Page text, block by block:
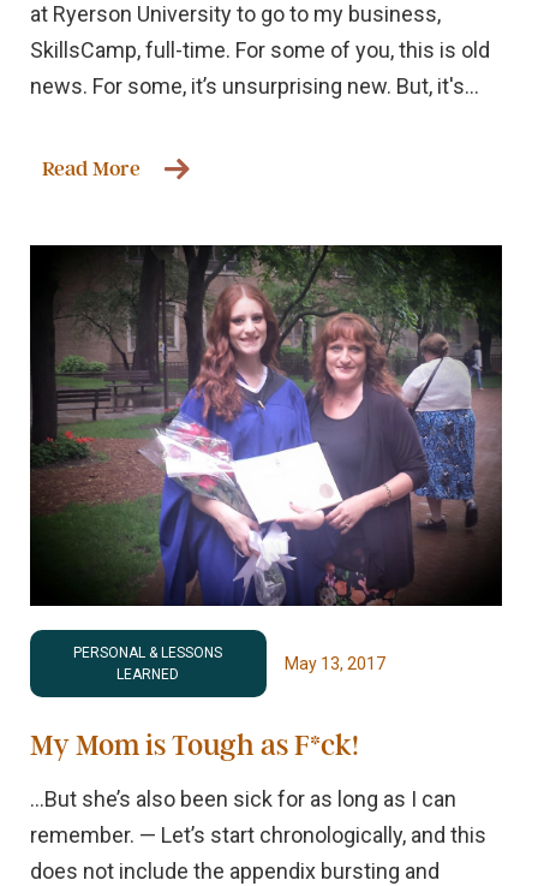
at Ryerson University to go to my business,
SkillsCamp, full-time. For some of you, this is old
news. For some, it’s unsurprising new. But, it's...
Read More
PERSONAL & LESSONS
LEARNED
May 13, 2017
My Mom is Tough as F*ck!
…But she’s also been sick for as long as I can
remember. — Let’s start chronologically, and this
does not include the appendix bursting and